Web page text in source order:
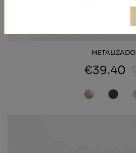
METALIZADO
€39.40